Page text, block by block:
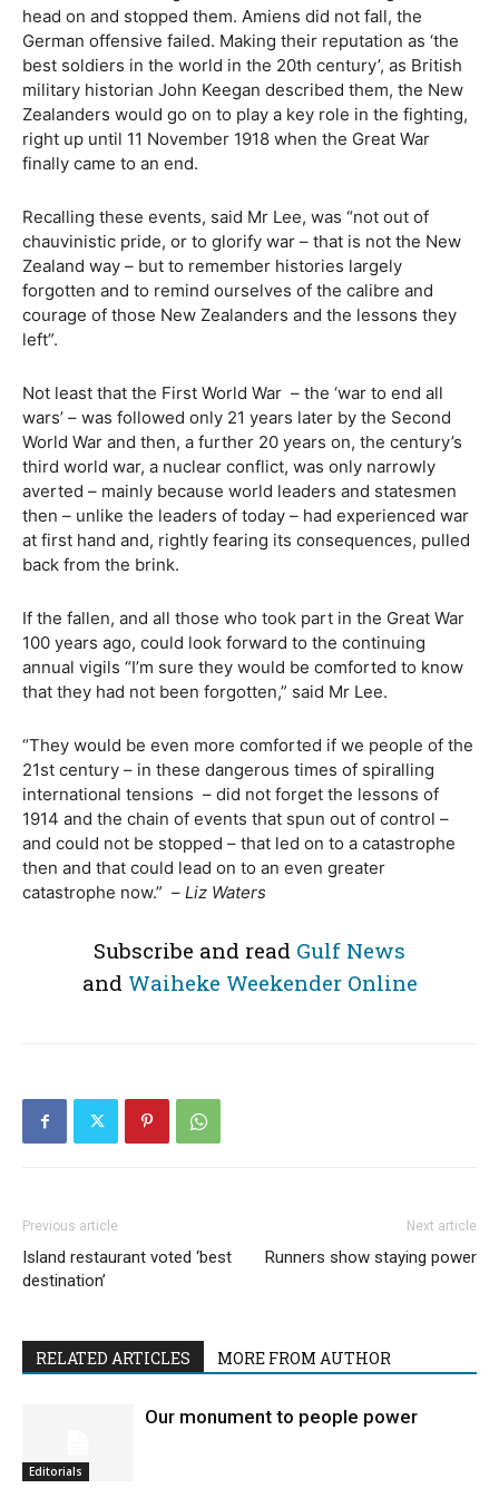
head on and stopped them. Amiens did not fall, the
German offensive failed. Making their reputation as ‘the
best soldiers in the world in the 20th century’, as British
military historian John Keegan described them, the New
Zealanders would go on to play a key role in the fighting,
right up until 11 November 1918 when the Great War
finally came to an end.
Recalling these events, said Mr Lee, was “not out of
chauvinistic pride, or to glorify war – that is not the New
Zealand way – but to remember histories largely
forgotten and to remind ourselves of the calibre and
courage of those New Zealanders and the lessons they
left”.
Not least that the First World War – the ‘war to end all
wars’ – was followed only 21 years later by the Second
World War and then, a further 20 years on, the century’s
third world war, a nuclear conflict, was only narrowly
averted – mainly because world leaders and statesmen
then – unlike the leaders of today – had experienced war
at first hand and, rightly fearing its consequences, pulled
back from the brink.
If the fallen, and all those who took part in the Great War
100 years ago, could look forward to the continuing
annual vigils “I’m sure they would be comforted to know
that they had not been forgotten,” said Mr Lee.
“They would be even more comforted if we people of the
21st century – in these dangerous times of spiralling
international tensions – did not forget the lessons of
1914 and the chain of events that spun out of control –
and could not be stopped – that led on to a catastrophe
then and that could lead on to an even greater
catastrophe now.” – Liz Waters
Subscribe and read Gulf News
and Waiheke Weekender Online
Previous article
Island restaurant voted ‘best
destination’
Next article
Runners show staying power
RELATED ARTICLES MORE FROM AUTHOR
Editorials
Our monument to people power